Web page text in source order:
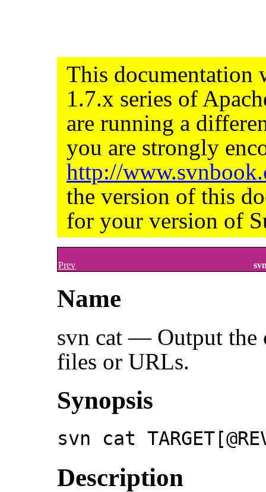
This documentation
1.7.x series of
are running a
you are strongly
http://
the version of this
for your version of
Prev
Name
svn cat — Output the
files or URLs.
Synopsis
svn cat
Description